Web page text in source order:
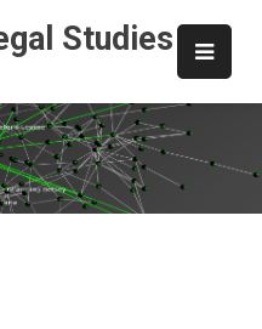
Studies